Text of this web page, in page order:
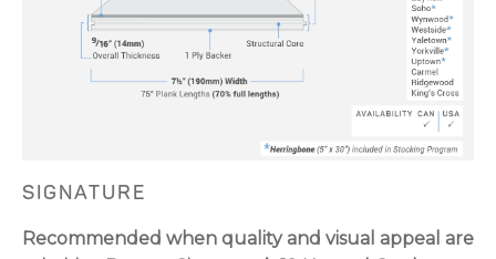
SIGNATURE
Recommended when quality and visual appeal are